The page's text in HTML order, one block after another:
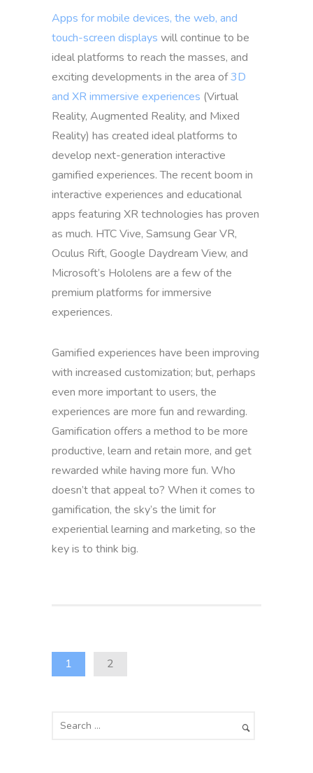
Apps for mobile devices, the web, and
touch-screen displays will continue to be
ideal platforms to reach the masses, and
exciting developments in the area of3D
and XR immersive experiences (Virtual
Reality, Augmented Reality, and Mixed
Reality) has created ideal platforms to
develop next-generation interactive
gamified experiences. The recent boom in
interactive experiences and educational
apps featuring XR technologies has proven
as much. HTC Vive, Samsung Gear VR,
Oculus Rift, Google Daydream View, and
Microsoft’s Hololens are a few of the
premium platforms for immersive
experiences.
Gamified experiences have been improving
with increased customization; but, perhaps
even more important to users, the
experiences are more fun and rewarding.
Gamification offers a method to be more
productive, learn and retain more, and get
rewarded while having more fun. Who
doesn’t that appeal to? When it comes to
gamification, the sky’s the limit for
experiential learning and marketing, so the
key is to think big.
1 2